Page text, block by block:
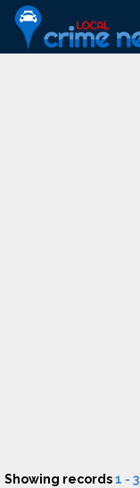
Showing records1 - 3